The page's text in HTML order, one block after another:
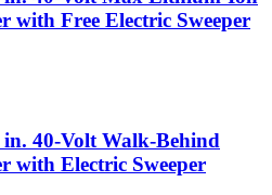
with Free Electric Sweeper
40-Volt Walk-Behind
with Electric Sweeper